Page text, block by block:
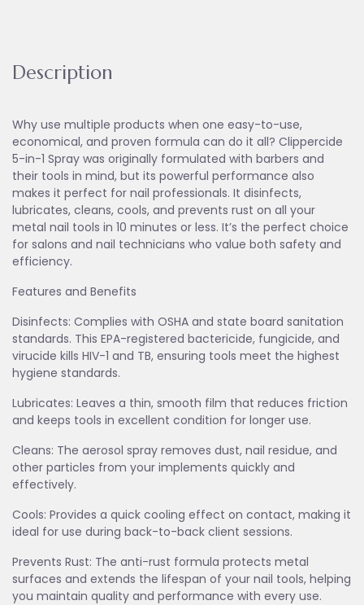
Description
Why use multiple products when one easy-to-use,
economical, and proven formula can do it all? Clippercide
5-in-1 Spray was originally formulated with barbers and
their tools in mind, but its powerful performance also
makes it perfect for nail professionals. It disinfects,
lubricates, cleans, cools, and prevents rust on all your
metal nail tools in 10 minutes or less. It’s the perfect choice
for salons and nail technicians who value both safety and
efficiency.
Features and Benefits
Disinfects: Complies with OSHA and state board sanitation
standards. This EPA-registered bactericide, fungicide, and
virucide kills HIV-1 and TB, ensuring tools meet the highest
hygiene standards.
Lubricates: Leaves a thin, smooth film that reduces friction
and keeps tools in excellent condition for longer use.
Cleans: The aerosol spray removes dust, nail residue, and
other particles from your implements quickly and
effectively.
Cools: Provides a quick cooling effect on contact, making it
ideal for use during back-to-back client sessions.
Prevents Rust: The anti-rust formula protects metal
surfaces and extends the lifespan of your nail tools, helping
you maintain quality and performance with every use.